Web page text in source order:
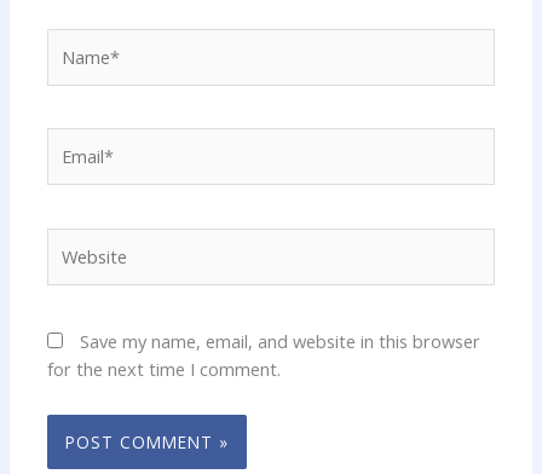
Save my name, email, and website in this browser
for the next time I comment.